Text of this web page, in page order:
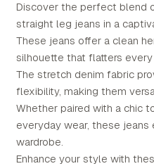
Discover the perfect blend
straight leg jeans in a
These jeans offer a clean
silhouette that flatters every
The stretch denim fabric
flexibility, making them
Whether paired with a chic
everyday wear, these
wardrobe.
Enhance your style with